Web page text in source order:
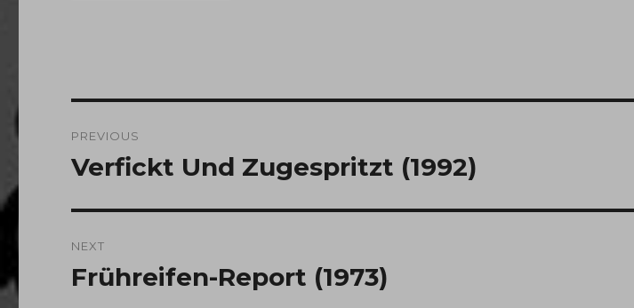
navigation
PREVIOUS
Previous
Verfickt Und Zugespritzt (1992)
NEXT
Next
Frühreifen-Report (1973)